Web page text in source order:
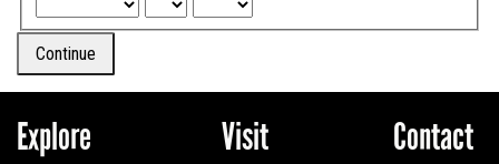
Continue
Explore Visit Contact